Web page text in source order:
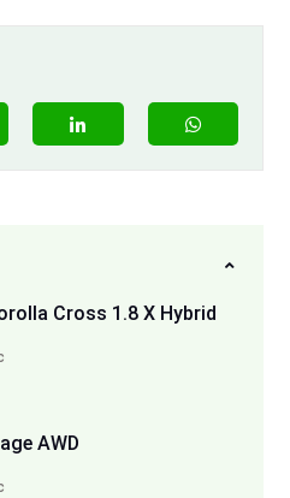
Cross 1.8 X Hybrid
AWD